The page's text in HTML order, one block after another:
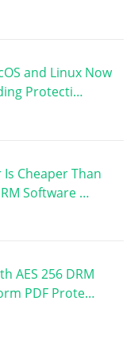
and Linux Now
Protecti…
Cheaper Than
Software …
AES 256 DRM
PDF Prote…